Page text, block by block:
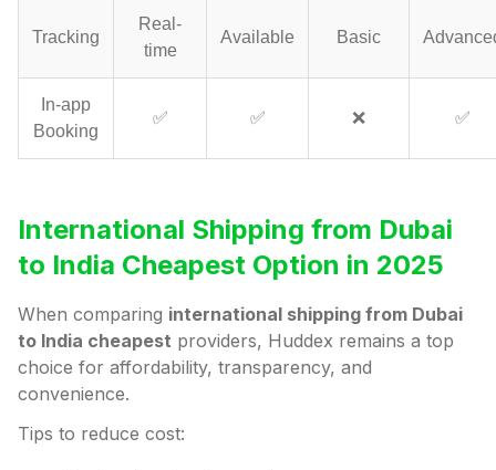
Tracking
Real-
time
Available Basic
In-app
Booking
✅ ✅ ❌ ✅
International Shipping from Dubai
to India Cheapest Option in 2025
When comparing international shipping from Dubai
to India cheapest providers, Huddex remains a top
choice for affordability, transparency, and
convenience.
Tips to reduce cost: